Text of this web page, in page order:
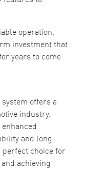
operation,
investment that
years to come.
offers a
industry.
and long-
choice for
achieving